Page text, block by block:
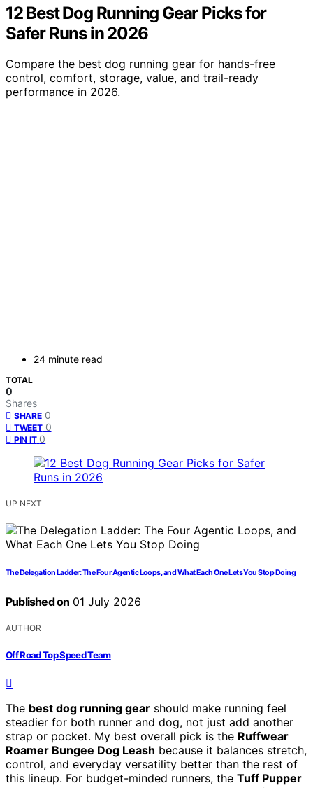
12 Best Dog Running Gear Picks for
Safer Runs in 2026
Compare the best dog running gear for hands-free
control, comfort, storage, value, and trail-ready
performance in 2026.
24 minute read
TOTAL
0
Shares
SHARE 0
TWEET 0
PIN IT 0
UP NEXT
The Delegation Ladder: The Four Agentic Loops, and What Each One Lets You Stop Doing
Published on 01 July 2026
AUTHOR
Off Road Top Speed Team
The best dog running gear should make running feel
steadier for both runner and dog, not just add another
strap or pocket. My best overall pick is the Ruffwear
Roamer Bungee Dog Leash because it balances stretch,
control, and everyday versatility better than the rest of
this lineup. For budget-minded runners, the Tuff Pupper